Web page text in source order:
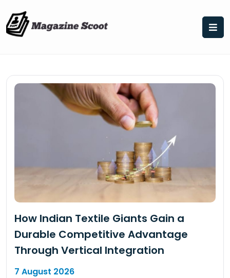
content
How Indian Textile Giants Gain a
Durable Competitive Advantage
Through Vertical Integration
7 August 2026